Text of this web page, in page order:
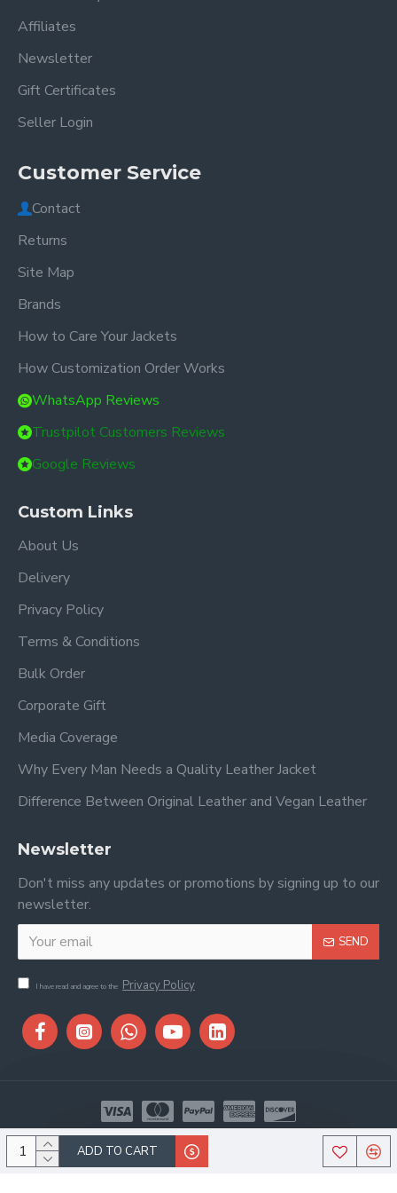
ADD TO CART
Affiliates
Newsletter
Gift Certificates
Seller Login
Customer Service
Contact
Returns
Site Map
Brands
How to Care Your Jackets
How Customization Order Works
WhatsApp Reviews
Trustpilot Customers Reviews
Google Reviews
Custom Links
About Us
Delivery
Privacy Policy
Terms & Conditions
Bulk Order
Corporate Gift
Media Coverage
Why Every Man Needs a Quality Leather Jacket
Difference Between Original Leather and Vegan Leather
Newsletter
Don't miss any updates or promotions by signing up to our
newsletter.
SEND
I have read and agree to the Privacy Policy
Copyright © 2026, Stitch & Saddle, All Rights Reserved